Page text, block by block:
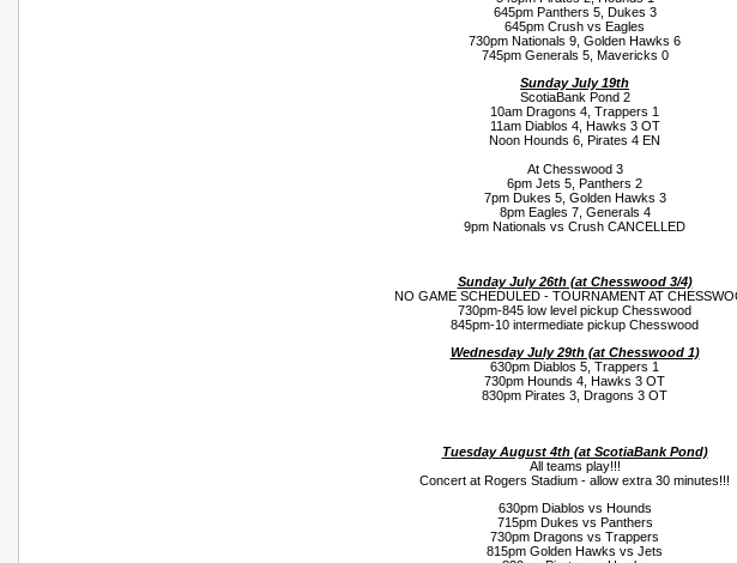
645pm Panthers 5, Dukes 3
645pm Crush vs Eagles
730pm Nationals 9, Golden Hawks 6
745pm Generals 5, Mavericks 0
Sunday July 19th
ScotiaBank Pond 2
10am Dragons 4, Trappers 1
11am Diablos 4, Hawks 3 OT
Noon Hounds 6, Pirates 4 EN
At Chesswood 3
6pm Jets 5, Panthers 2
7pm Dukes 5, Golden Hawks 3
8pm Eagles 7, Generals 4
9pm Nationals vs Crush CANCELLED
Sunday July 26th (at Chesswood 3/4)
NO GAME SCHEDULED - TOURNAMENT AT
730pm-845 low level pickup Chesswood
845pm-10 intermediate pickup Chesswood
Wednesday July 29th (at Chesswood 1)
630pm Diablos 5, Trappers 1
730pm Hounds 4, Hawks 3 OT
830pm Pirates 3, Dragons 3 OT
Tuesday August 4th (at ScotiaBank Pond)
All teams play!!!
Concert at Rogers Stadium - allow extra 30 minutes!!!
630pm Diablos vs Hounds
715pm Dukes vs Panthers
730pm Dragons vs Trappers
815pm Golden Hawks vs Jets